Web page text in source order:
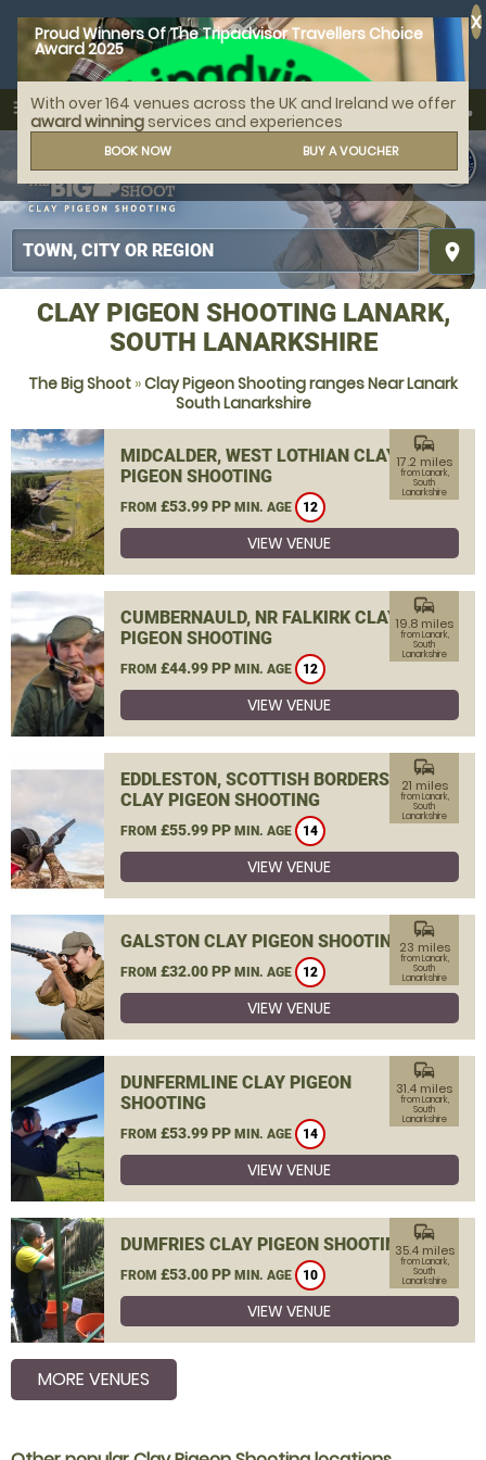
Proud Winners Of The Tripadvisor Travellers Choice
Award 2025
With over 164 venues across the UK and Ireland we offer
award winning services and experiences
BOOK NOW BUY A VOUCHER
X
menu
MENU
search
place
call
CLAY PIGEON SHOOTING LANARK,
SOUTH LANARKSHIRE
The Big Shoot »Clay Pigeon Shooting ranges Near Lanark
South Lanarkshire
MIDCALDER, WEST LOTHIAN CLAY
PIGEON SHOOTING
FROM £53.99 PP MIN. AGE 12
commute
17.2 miles
from Lanark,
South
Lanarkshire
VIEW VENUE
CUMBERNAULD, NR FALKIRK CLAY
PIGEON SHOOTING
FROM £44.99 PP MIN. AGE 12
commute
19.8 miles
from Lanark,
South
Lanarkshire
VIEW VENUE
EDDLESTON, SCOTTISH BORDERS
CLAY PIGEON SHOOTING
FROM £55.99 PP MIN. AGE 14
commute
21 miles
from Lanark,
South
Lanarkshire
VIEW VENUE
GALSTON CLAY PIGEON SHOOTING
FROM £32.00 PP MIN. AGE 12
commute
23 miles
from Lanark,
South
Lanarkshire
VIEW VENUE
DUNFERMLINE CLAY PIGEON
SHOOTING
FROM £53.99 PP MIN. AGE 14
commute
31.4 miles
from Lanark,
South
Lanarkshire
VIEW VENUE
DUMFRIES CLAY PIGEON SHOOTING
FROM £53.00 PP MIN. AGE 10
commute
35.4 miles
from Lanark,
South
Lanarkshire
VIEW VENUE
MORE VENUES